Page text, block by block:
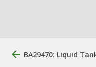
BA29470: Liquid